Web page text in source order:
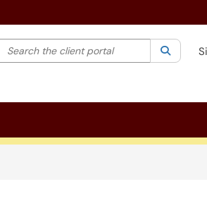
your search by category. Current
the client portal Search